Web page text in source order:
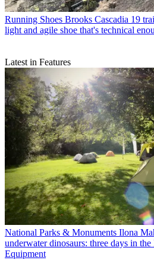
Running Shoes Brooks Cascadia 19
light and agile shoe that's technical
Latest in Features
National Parks & Monuments Ilona
underwater dinosaurs: three days in
Equipment